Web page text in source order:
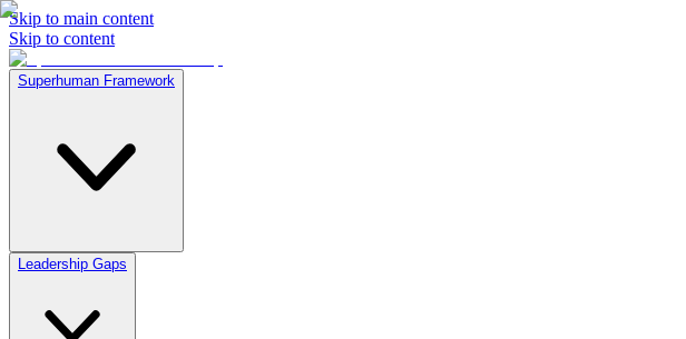
Skip to main content
Skip to content
Superhuman Framework
Leadership Gaps